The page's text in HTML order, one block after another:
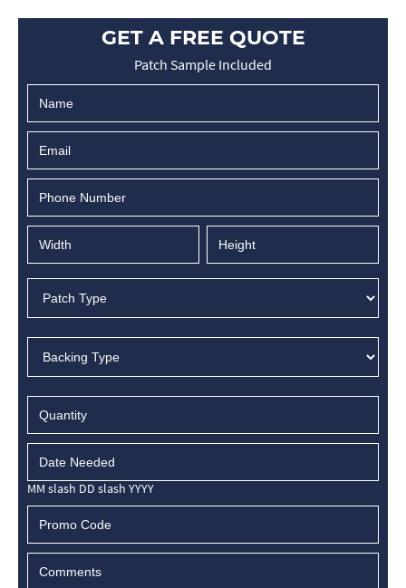
GET A FREE QUOTE
Patch Sample Included
MM slash DD slash YYYY